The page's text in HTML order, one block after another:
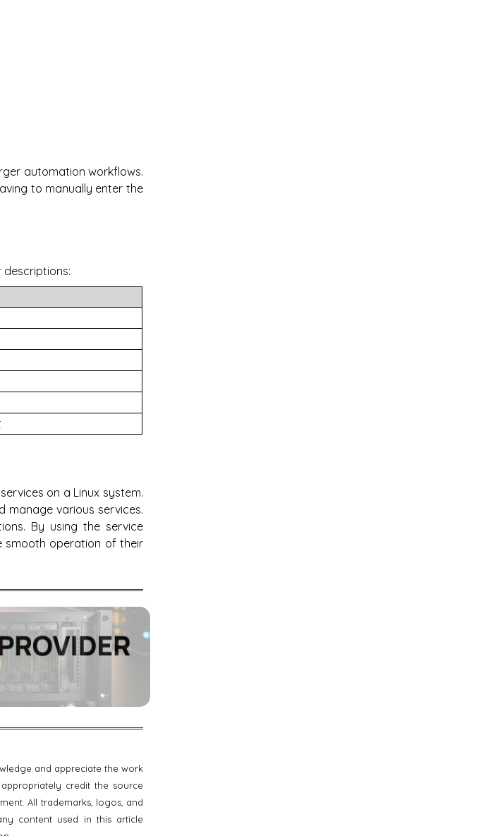
automation workflows.
to manually enter the
descriptions:
on a Linux system.
manage various services.
By using the service
smooth operation of their
and appreciate the work
credit the source
All trademarks, logos, and
content used in this article